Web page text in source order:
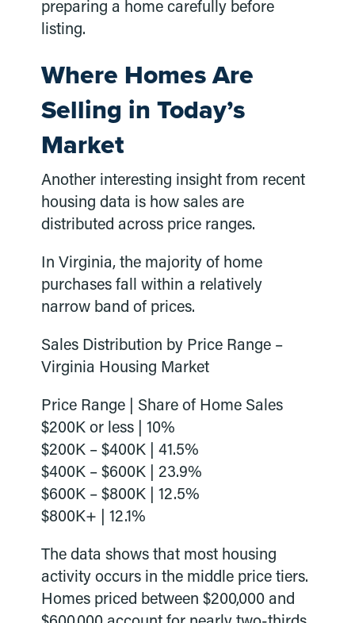
preparing a home carefully before
listing.
Where Homes Are
Selling in Today’s
Market
Another interesting insight from recent
housing data is how sales are
distributed across price ranges.
In Virginia, the majority of home
purchases fall within a relatively
narrow band of prices.
Sales Distribution by Price Range –
Virginia Housing Market
Price Range | Share of Home Sales
$200K or less | 10%
$200K – $400K | 41.5%
$400K – $600K | 23.9%
$600K – $800K | 12.5%
$800K+ | 12.1%
The data shows that most housing
activity occurs in the middle price tiers.
Homes priced between $200,000 and